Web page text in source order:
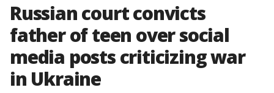
Russian court convicts
father of teen over social
media posts criticizing war
in Ukraine